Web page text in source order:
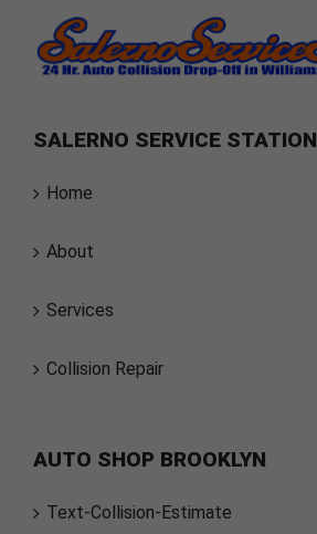
SALERNO SERVICE STATION
Home
About
Services
Collision Repair
AUTO SHOP BROOKLYN
Text-Collision-Estimate